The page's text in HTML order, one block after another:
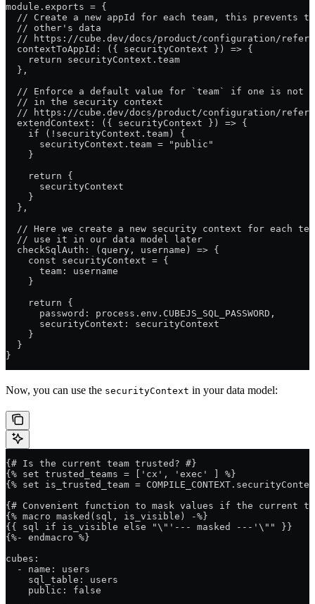
module.exports = {
// Create a new appId for each team, this prevents
  // other's data
// https://cube.dev/docs/product/configuration/
  contextToAppId: ({ securityContext }) => {
    return securityContext.team
  },
// Enforce a default value for `team` if one is not
  // in the security context
// https://cube.dev/docs/product/configuration/
  extendContext: ({ securityContext }) => {
    if (!securityContext.team) {
      securityContext.team = "public"
    }
    return {
      securityContext
    }
  },
// Here we create a new security context for each
  // use it in our data model later
  checkSqlAuth: (query, username) => {
    const securityContext = {
      team: username
    }
    return {
      password: process.env.CUBEJS_SQL_PASSWORD,
      securityContext: securityContext
    }
  }
}
Now, you can use the securityContext in your data model:
{# Is the current team trusted? #}
{% set trusted_teams = ['cx', 'exec' ] %}
{% set is_trusted_team =
{# Convenient function to mask values if the current
{% macro masked(sql, is_visible) -%}
{{ sql if is_visible else "\"'--- masked ---'\"" }}
{%- endmacro %}
cubes:
  - name: users
    sql_table: users
    public: false